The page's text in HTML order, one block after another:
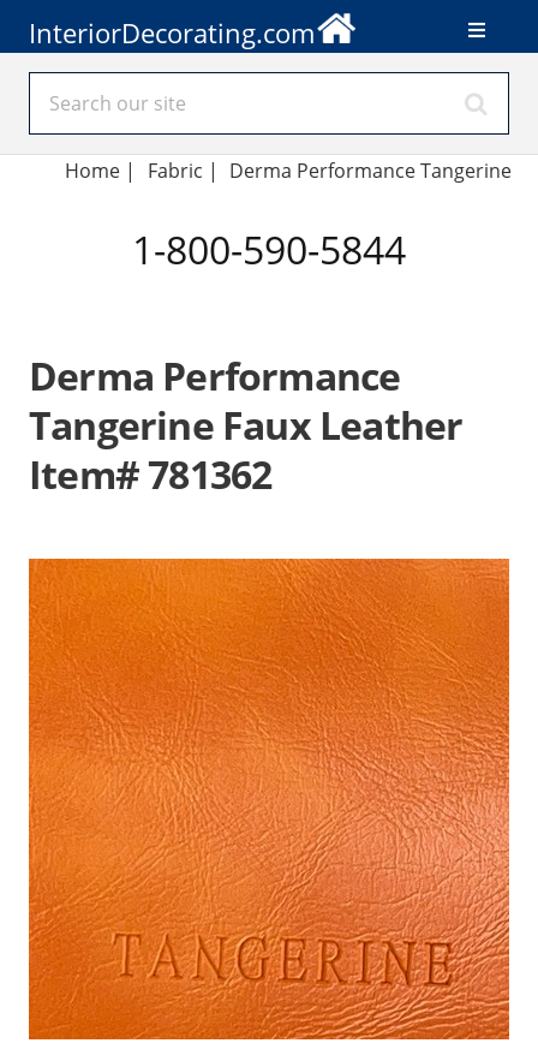
InteriorDecorating.com
Home | Fabric | Derma Performance Tangerine
1-800-590-5844
Derma Performance
Tangerine Faux Leather
Item# 781362